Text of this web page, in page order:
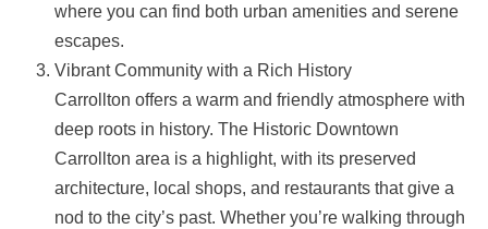
where you can find both urban amenities and serene
escapes.
Vibrant Community with a Rich History
Carrollton offers a warm and friendly atmosphere with
deep roots in history. The Historic Downtown
Carrollton area is a highlight, with its preserved
architecture, local shops, and restaurants that give a
nod to the city’s past. Whether you’re walking through